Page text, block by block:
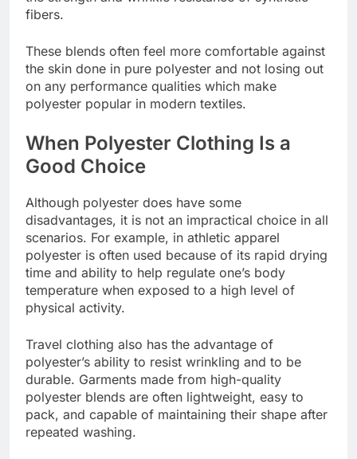
fibers.
These blends often feel more comfortable against
the skin done in pure polyester and not losing out
on any performance qualities which make
polyester popular in modern textiles.
When Polyester Clothing Is a
Good Choice
Although polyester does have some
disadvantages, it is not an impractical choice in all
scenarios. For example, in athletic apparel
polyester is often used because of its rapid drying
time and ability to help regulate one’s body
temperature when exposed to a high level of
physical activity.
Travel clothing also has the advantage of
polyester’s ability to resist wrinkling and to be
durable. Garments made from high-quality
polyester blends are often lightweight, easy to
pack, and capable of maintaining their shape after
repeated washing.